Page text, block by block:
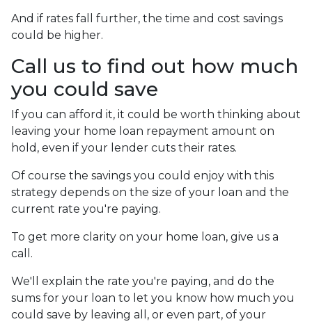
And if rates fall further, the time and cost savings
could be higher.
Call us to find out how much
you could save
If you can afford it, it could be worth thinking about
leaving your home loan repayment amount on
hold, even if your lender cuts their rates.
Of course the savings you could enjoy with this
strategy depends on the size of your loan and the
current rate you're paying.
To get more clarity on your home loan, give us a
call.
We'll explain the rate you're paying, and do the
sums for your loan to let you know how much you
could save by leaving all, or even part, of your